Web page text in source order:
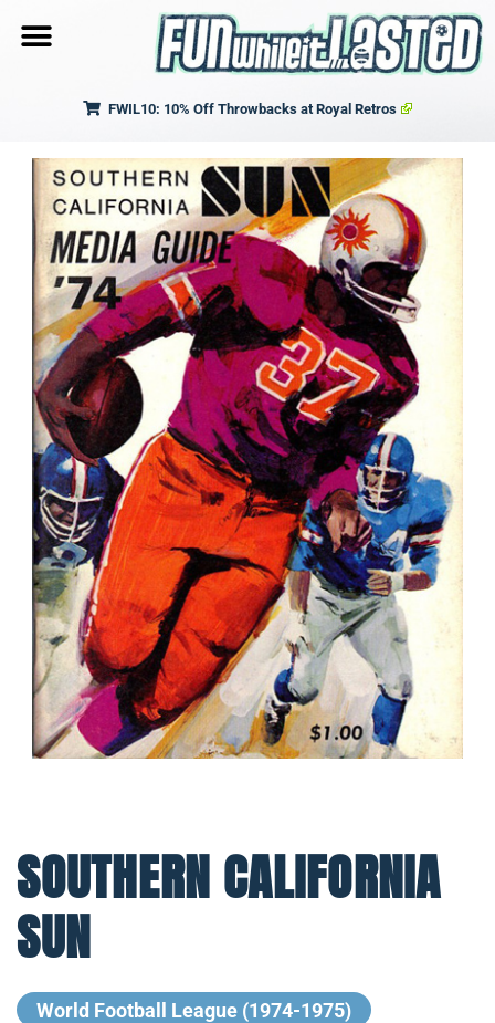
FWIL10: 10% Off Throwbacks at Royal Retros
SOUTHERN CALIFORNIA
SUN
World Football League (1974-1975)